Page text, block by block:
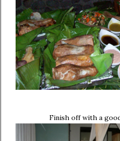
Finish off with a